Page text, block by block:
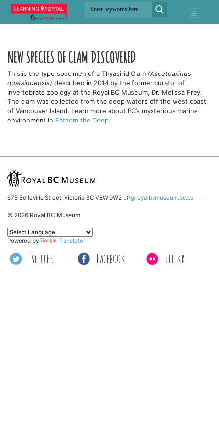
NEW SPECIES OF CLAM DISCOVERED
This is the type specimen of a Thyasirid Clam (Ascetoaxinus
quatsinoensis) described in 2014 by the former curator of
invertebrate zoology at the Royal BC Museum, Dr. Melissa Frey.
The clam was collected from the deep waters off the west coast
of Vancouver Island. Learn more about BC’s mysterious marine
environment in Fathom the Deep.
675 Belleville Street, Victoria BC V8W 9W2 LP@royalbcmuseum.bc.ca
© 2026 Royal BC Museum
Twitter Facebook Flickr
Powered by Translate